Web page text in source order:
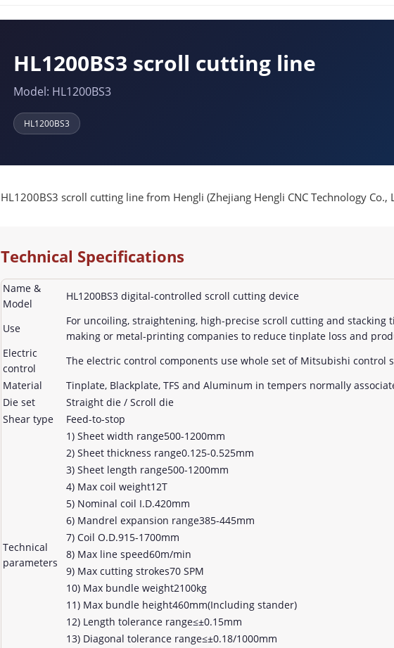
HL1200BS3 scroll cutting line
Model: HL1200BS3
HL1200BS3
HL1200BS3 scroll cutting line from Hengli (Zhejiang Hengli CNC Technology
Technical Specifications
Name &
Model
HL1200BS3 digital-controlled scroll cutting device
Use
For uncoiling, straightening, high-precise scroll cutting and
making or metal-printing companies to reduce tinplate loss and
Electric
control
The electric control components use whole set of Mitsubishi control
Material
Tinplate, Blackplate, TFS and Aluminum in tempers normally
Die set
Straight die / Scroll die
Shear type
Feed-to-stop
Technical
parameters
1) Sheet width range500-1200mm
2) Sheet thickness range0.125-0.525mm
3) Sheet length range500-1200mm
4) Max coil weight12T
5) Nominal coil I.D.420mm
6) Mandrel expansion range385-445mm
7) Coil O.D.915-1700mm
8) Max line speed60m/min
9) Max cutting strokes70 SPM
10) Max bundle weight2100kg
11) Max bundle height460mm(Including stander)
12) Length tolerance range≤±0.15mm
13) Diagonal tolerance range≤±0.18/1000mm